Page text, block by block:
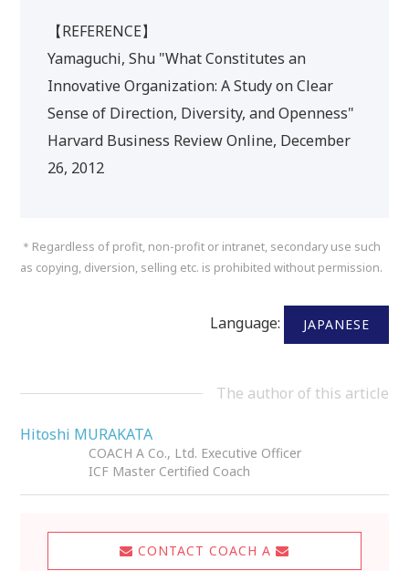
【REFERENCE】
Yamaguchi, Shu "What Constitutes an
Innovative Organization: A Study on Clear
Sense of Direction, Diversity, and Openness"
Harvard Business Review Online, December
26, 2012
＊Regardless of profit, non-profit or intranet, secondary use such
as copying, diversion, selling etc. is prohibited without permission.
Language: JAPANESE
The author of this article
Hitoshi MURAKATA
COACH A Co., Ltd. Executive Officer
ICF Master Certified Coach
CONTACT COACH A